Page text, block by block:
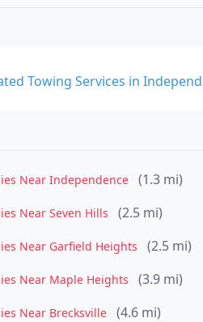
Towing Services in
Near Independence (1.3 mi)
Near Seven Hills (2.5 mi)
Near Garfield Heights (2.5 mi)
Near Maple Heights (3.9 mi)
Near Brecksville (4.6 mi)